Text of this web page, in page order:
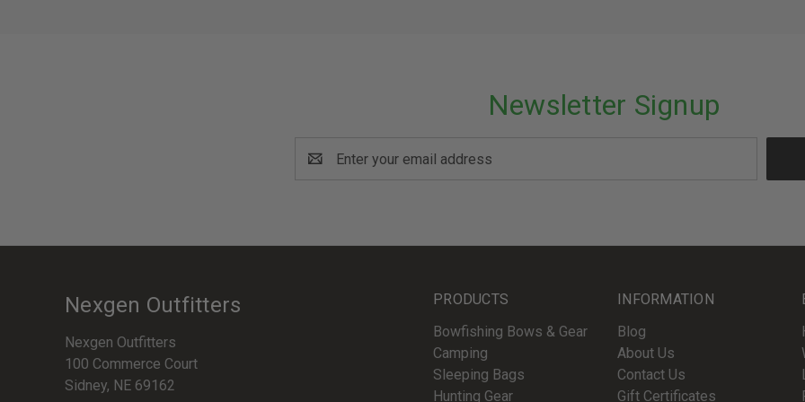
Newsletter Signup
Address
PRODUCTS
Bowfishing Bows & Gear
Camping
Sleeping Bags
Hunting Gear
INFORMATION
Blog
About Us
Contact Us
Gift Certificates
Nexgen Outfitters
Nexgen Outfitters
100 Commerce Court
Sidney, NE 69162